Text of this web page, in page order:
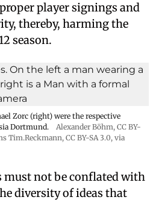
player signings and
thereby, harming the
season.
Zorc (right) were the respective
Dortmund.
Alexander Böhm, CC BY-
Tim.Reckmann, CC BY-SA 3.0, via
must not be conflated with
diversity of ideas that